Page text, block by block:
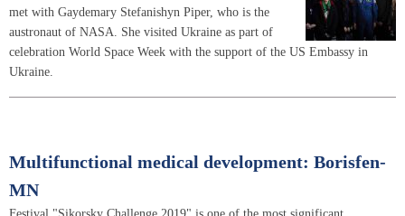
met with Gaydemary Stefanishyn Piper, who is the
austronaut of NASA. She visited Ukraine as part of
celebration World Space Week with the support of the US Embassy in
Ukraine.
Multifunctional medical development: Borisfen-
MN